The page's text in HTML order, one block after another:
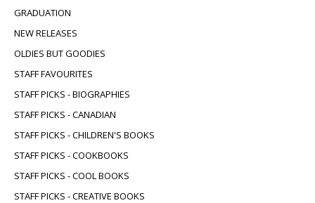
GRADUATION
NEW RELEASES
OLDIES BUT GOODIES
STAFF FAVOURITES
STAFF PICKS - BIOGRAPHIES
STAFF PICKS - CANADIAN
STAFF PICKS - CHILDREN'S BOOKS
STAFF PICKS - COOKBOOKS
STAFF PICKS - COOL BOOKS
STAFF PICKS - CREATIVE BOOKS